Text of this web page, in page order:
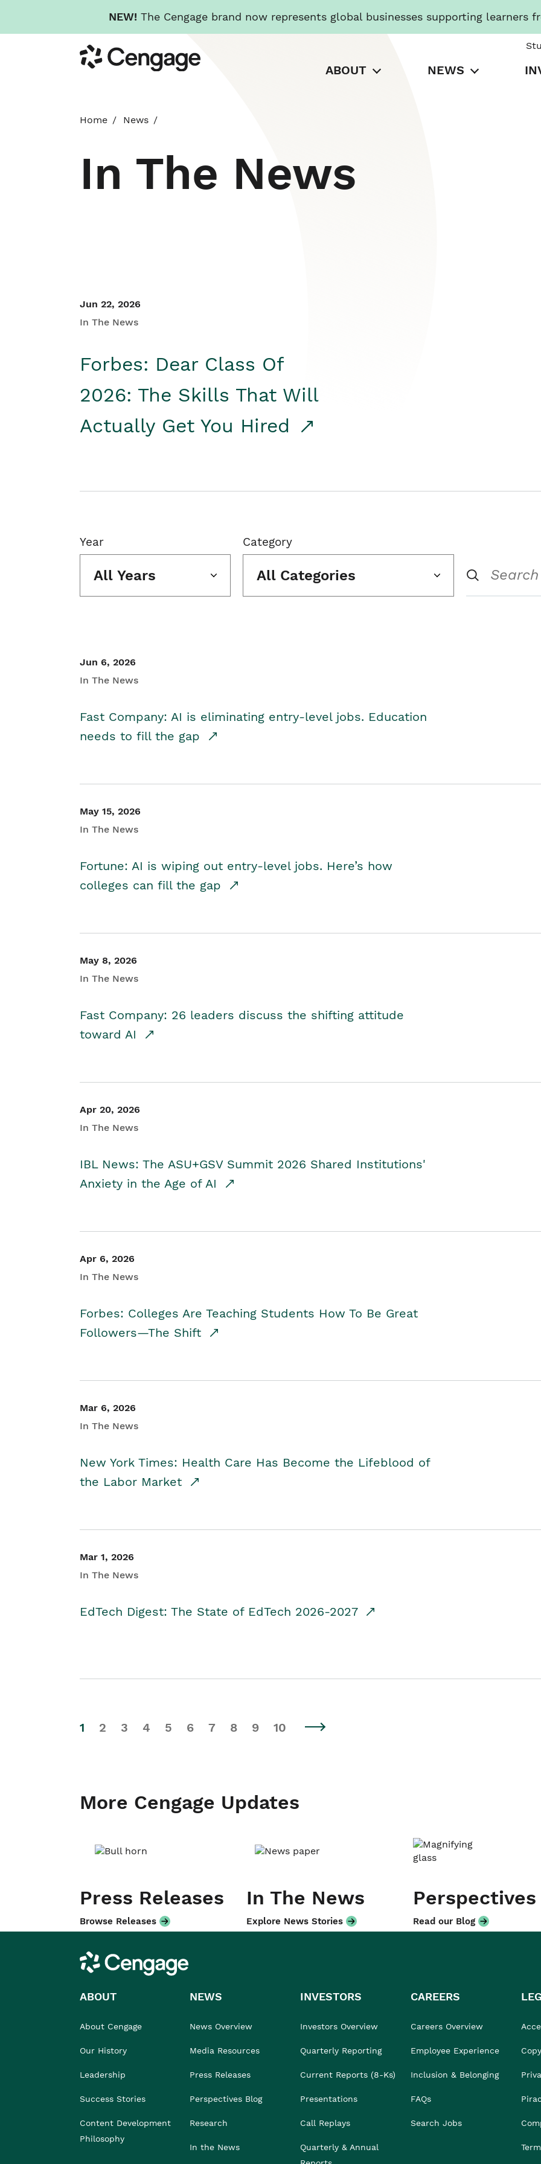
NEW! The Cengage brand now represents global businesses supporting learners
to
main
Cengage
ABOUT NEWS
Home News
In The News
Jun 22, 2026
In The News
Forbes: Dear Class Of
2026: The Skills That Will
Actually Get You Hired
Year
All Years
Category
All Categories
Jun 6, 2026
In The News
Fast Company: AI is eliminating entry-level jobs. Education
needs to fill the gap
May 15, 2026
In The News
Fortune: AI is wiping out entry-level jobs. Here’s how
colleges can fill the gap
May 8, 2026
In The News
Fast Company: 26 leaders discuss the shifting attitude
toward AI
Apr 20, 2026
In The News
IBL News: The ASU+GSV Summit 2026 Shared Institutions'
Anxiety in the Age of AI
Apr 6, 2026
In The News
Forbes: Colleges Are Teaching Students How To Be Great
Followers—The Shift
Mar 6, 2026
In The News
New York Times: Health Care Has Become the Lifeblood of
the Labor Market
Mar 1, 2026
In The News
EdTech Digest: The State of EdTech 2026-2027
1 2 3 4 5 6 7 8 9 10
More Cengage Updates
Press Releases
Browse Releases
In The News
Explore News Stories
Perspectives
Read our Blog
Cengage
ABOUT
About Cengage
Our History
Leadership
Success Stories
Content Development
Philosophy
NEWS
News Overview
Media Resources
Press Releases
Perspectives Blog
Research
In the News
INVESTORS
Investors Overview
Quarterly Reporting
Current Reports (8-Ks)
Presentations
Call Replays
Quarterly & Annual
CAREERS
Careers Overview
Employee Experience
Inclusion & Belonging
FAQs
Search Jobs